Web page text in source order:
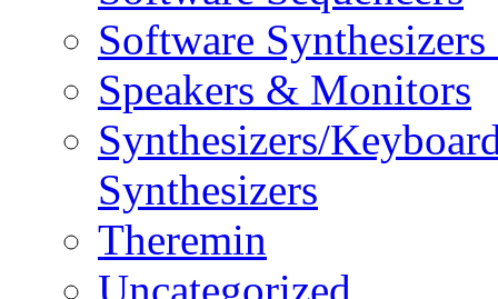
Software
Speakers & Monitors
Synthesizers/
Synthesizers
Theremin